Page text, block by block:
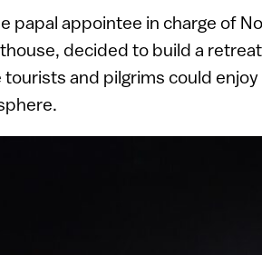
papal appointee in charge of
decided to build a
tourists and pilgrims could